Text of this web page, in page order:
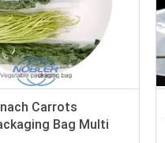
Carrots
Bag Multi